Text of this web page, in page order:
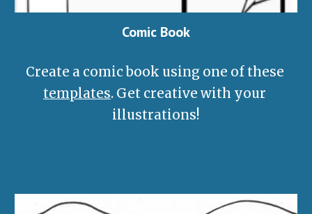
Comic Book
templates. Get creative with your
illustrations!